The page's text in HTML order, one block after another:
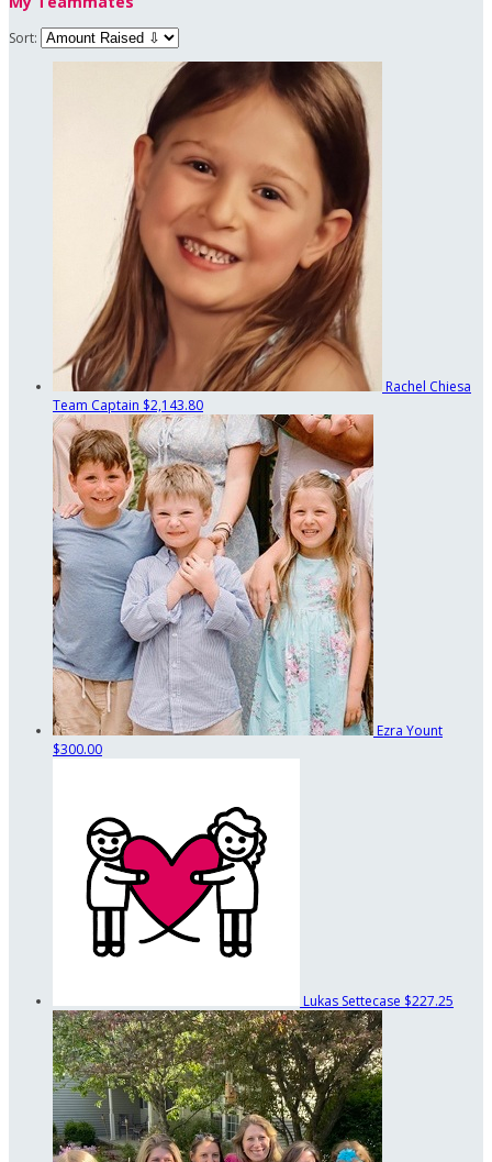
Sort:
Rachel Chiesa
Team Captain $2,143.80
Ezra Yount
$300.00
Lukas Settecase $227.25